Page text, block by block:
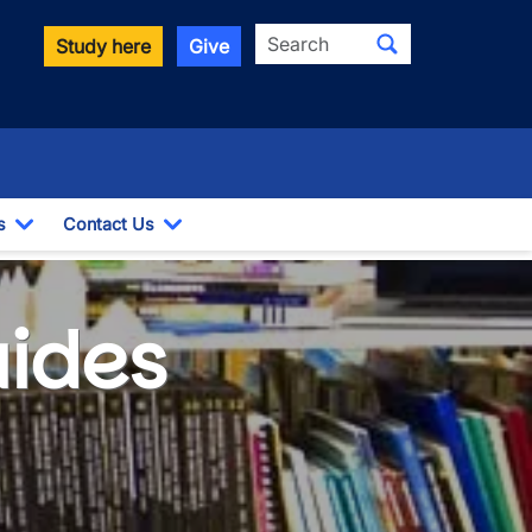
Study here Give Search
Toggle Dropdown
Contact Us
Toggle Dropdown